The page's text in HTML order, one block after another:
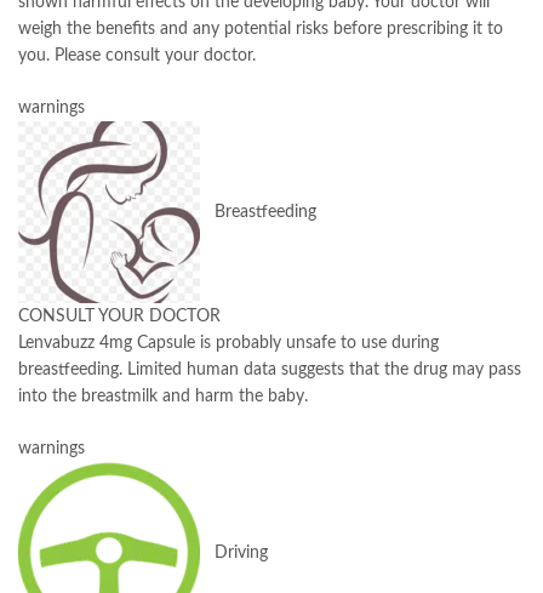
weigh the benefits and any potential risks before prescribing it to
you. Please consult your doctor.
warnings
Breastfeeding
CONSULT YOUR DOCTOR
Lenvabuzz 4mg Capsule is probably unsafe to use during
breastfeeding. Limited human data suggests that the drug may pass
into the breastmilk and harm the baby.
warnings
Driving